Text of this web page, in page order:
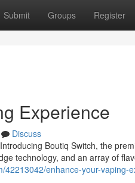
Submit Groups Register
Experience
Discuss
Boutiq Switch, the
technology, and an array of
enhance-your-vaping-